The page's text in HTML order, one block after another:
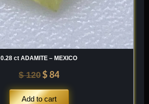
0.28 ct ADAMITE – MEXICO
$120$ 84
Add to cart